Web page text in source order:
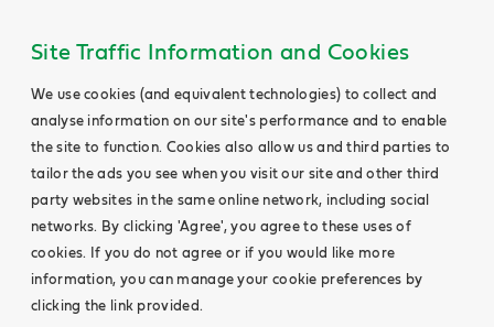
Site Traffic Information and Cookies
We use cookies (and equivalent technologies) to collect and
analyse information on our site's performance and to enable
the site to function. Cookies also allow us and third parties to
tailor the ads you see when you visit our site and other third
party websites in the same online network, including social
networks. By clicking 'Agree', you agree to these uses of
cookies. If you do not agree or if you would like more
information, you can manage your cookie preferences by
clicking the link provided.